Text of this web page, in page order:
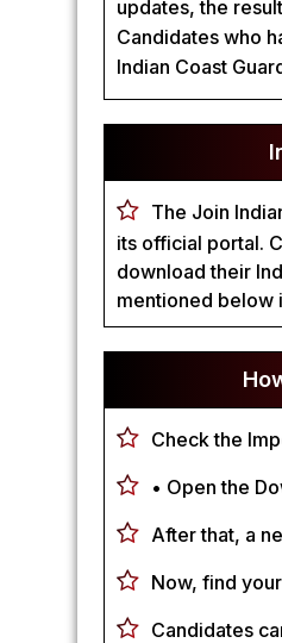
updates, the
Candidates who
Indian Coast
The Join
its official portal.
download their
mentioned below
Check the
• Open the
After that, a
Now, find
Candidates